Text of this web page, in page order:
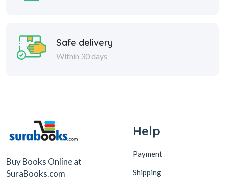
Safe delivery
Within 30 days
Buy Books Online at
SuraBooks.com
Help
Payment
Shipping